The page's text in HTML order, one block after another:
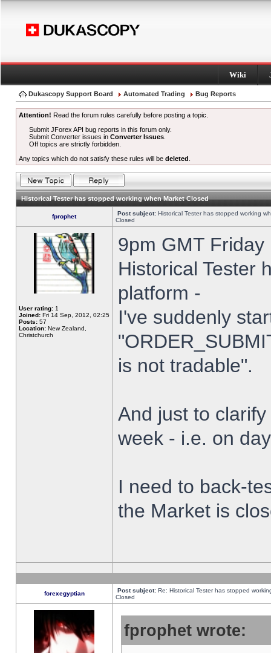
Wiki
Dukascopy Support Board Automated Trading Bug Reports
Attention! Read the forum rules carefully before posting a topic.
Submit JForex API bug reports in this forum only.
Submit Converter issues inConverter Issues
Off topics are strictly forbidden.
Any topics which do not satisfy these rules will be deleted
Historical Tester has stopped working when Market Closed
fprophet Post subject: Historical Tester has stopped working
Closed
User rating: 1
Joined: Fri 14 Sep, 2012, 02:25
Posts: 57
Location: New Zealand,
Christchurch
9pm GMT
Historical Tester
platform -
I've suddenly
is not tradable".
And just to
week - i.e. on
I need to back-
the Market is
forexegyptian Post subject: Re: Historical Tester has stopped
Closed
fprophet wrote: